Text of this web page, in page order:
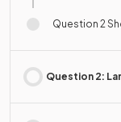
Question 2
Question 2: